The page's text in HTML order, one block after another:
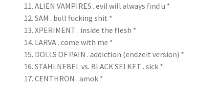
ALIEN VAMPIRES . evil will always find u *
SAM . bull fucking shit *
XPERIMENT . inside the flesh *
LARVA . come with me *
DOLLS OF PAIN . addiction (endzeit version) *
STAHLNEBEL vs. BLACK SELKET . sick *
CENTHRON . amok *